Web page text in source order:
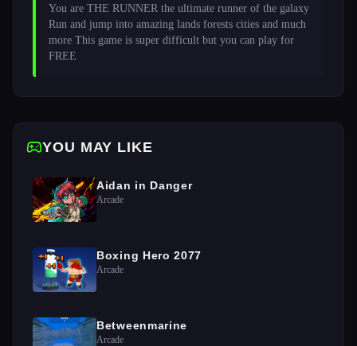
You are THE RUNNER the ultimate runner of the galaxy
Run and jump into amazing lands forests cities and much
more This game is super difficult but you can play for
FREE
YOU MAY LIKE
Aidan in Danger
Arcade
Boxing Hero 2077
Arcade
Betweenmarine
Arcade